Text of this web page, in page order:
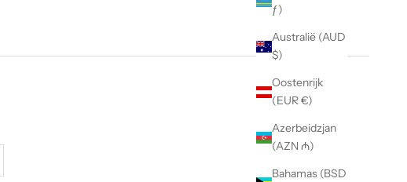
ƒ)
Australië (AUD
$)
Oostenrijk
(EUR €)
Azerbeidzjan
(AZN ₼)
Bahamas (BSD